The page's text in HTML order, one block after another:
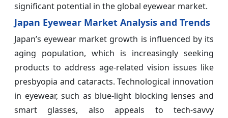
significant potential in the global eyewear market.
Japan Eyewear Market Analysis and Trends
Japan’s eyewear market growth is influenced by its
aging population, which is increasingly seeking
products to address age-related vision issues like
presbyopia and cataracts. Technological innovation
in eyewear, such as blue-light blocking lenses and
smart glasses, also appeals to tech-savvy